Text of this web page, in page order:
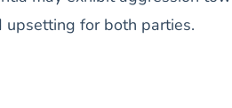
upsetting for both parties.